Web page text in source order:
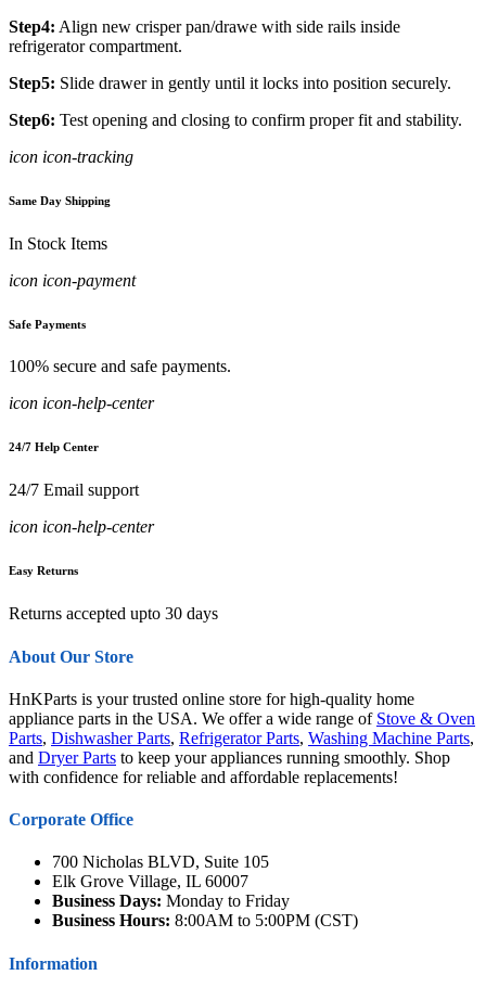
Step4: Align new crisper pan/drawe with side rails inside
refrigerator compartment.
Step5: Slide drawer in gently until it locks into position securely.
Step6: Test opening and closing to confirm proper fit and stability.
icon icon-tracking
Same Day Shipping
In Stock Items
icon icon-payment
Safe Payments
100% secure and safe payments.
icon icon-help-center
24/7 Help Center
24/7 Email support
icon icon-help-center
Easy Returns
Returns accepted upto 30 days
About Our Store
HnKParts is your trusted online store for high-quality home
appliance parts in the USA. We offer a wide range of Stove & Oven
Parts, Dishwasher Parts, Refrigerator Parts, Washing Machine Parts,
and Dryer Parts to keep your appliances running smoothly. Shop
with confidence for reliable and affordable replacements!
Corporate Office
700 Nicholas BLVD, Suite 105
Elk Grove Village, IL 60007
Business Days: Monday to Friday
Business Hours: 8:00AM to 5:00PM (CST)
Information